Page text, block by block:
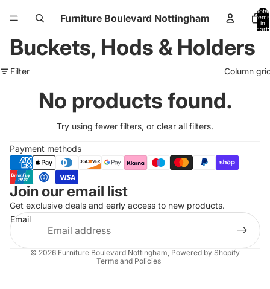
Furniture Boulevard Nottingham
Total
items
in
cart:
Buckets, Hods & Holders
Filter Column
No products found.
Try using fewer filters, or clear all filters.
Payment methods
Join our email list
Get exclusive deals and early access to new products.
Email
© 2026 Furniture Boulevard Nottingham, Powered by Shopify
Terms and Policies
Refund policy
Privacy policy